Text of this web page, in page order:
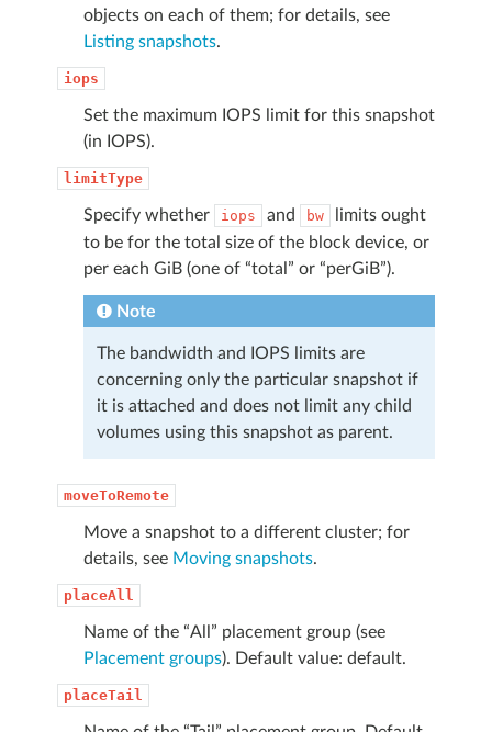
objects on each of them; for details, see
Listing snapshots.
iops
Set the maximum IOPS limit for this snapshot
(in IOPS).
limitType
Specify whether iops and bw
limits ought
to be for the total size of the block device, or
per each GiB (one of “total” or “perGiB”).
Note
The bandwidth and IOPS limits are
concerning only the particular snapshot if
it is attached and does not limit any child
volumes using this snapshot as parent.
moveToRemote
Move a snapshot to a different cluster; for
details, see Moving snapshots.
placeAll
Name of the “All” placement group (see
Placement groups). Default value: default.
placeTail